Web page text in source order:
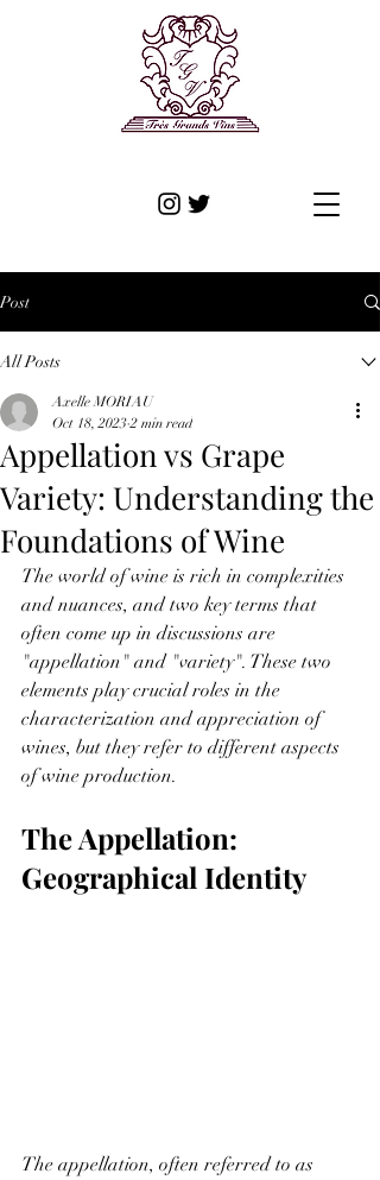
Post
All Posts
Appellation vs Grape
Variety: Understanding the
Foundations of Wine
Axelle MORIAU
Oct 18, 2023 2 min read
The world of wine is rich in complexities
and nuances, and two key terms that
often come up in discussions are
"appellation" and "variety". These two
elements play crucial roles in the
characterization and appreciation of
wines, but they refer to different aspects
of wine production.
The Appellation:
Geographical Identity
The appellation, often referred to as